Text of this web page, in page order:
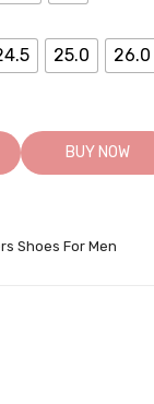
25.0 26.0
BUY NOW
Shoes For Men